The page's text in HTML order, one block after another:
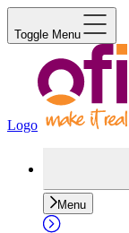
Toggle Menu
Logo
Menu